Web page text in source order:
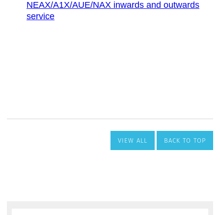
VIEW ALL BACK TO TOP